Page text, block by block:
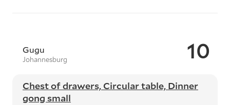
10
Gugu
Johannesburg
Chest of drawers, Circular table, Dinner
gong small